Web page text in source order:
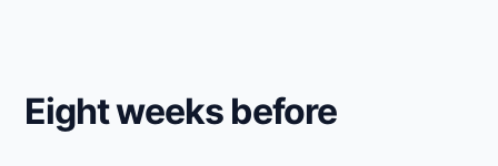
Eight weeks before